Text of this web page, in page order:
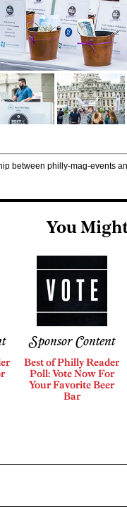
between philly-mag-events
You
Sponsor Content
Best of Philly Reader
Poll: Vote Now For
Your Favorite Beer
Bar